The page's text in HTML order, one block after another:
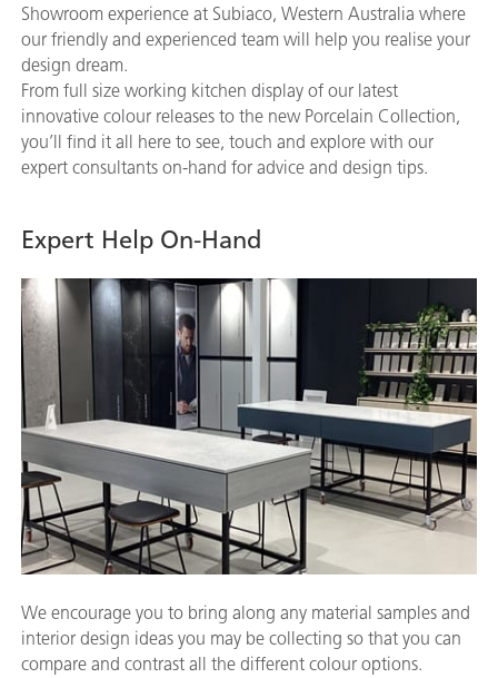
Showroom experience at Subiaco, Western Australia where
our friendly and experienced team will help you realise your
design dream.
From full size working kitchen display of our latest
innovative colour releases to the new Porcelain Collection,
you’ll find it all here to see, touch and explore with our
expert consultants on-hand for advice and design tips.
We encourage you to bring along any material samples and
interior design ideas you may be collecting so that you can
compare and contrast all the different colour options.
Expert Help On-Hand